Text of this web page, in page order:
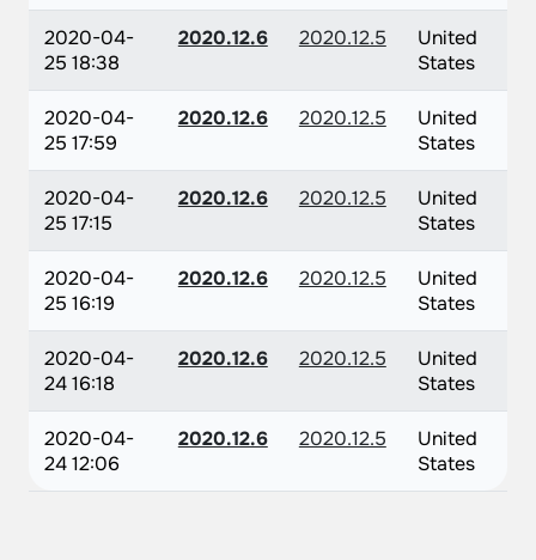
2020-04-
25 18:38
2020.12.6 2020.12.5
United
States
2020-04-
25 17:59
2020.12.6 2020.12.5
United
States
2020-04-
25 17:15
2020.12.6 2020.12.5
United
States
2020-04-
25 16:19
2020.12.6 2020.12.5
United
States
2020-04-
24 16:18
2020.12.6 2020.12.5
United
States
2020-04-
24 12:06
2020.12.6 2020.12.5
United
States